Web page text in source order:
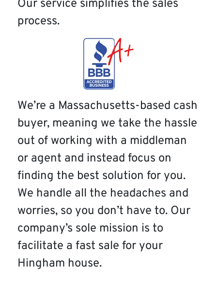
Our service simplifies the sales
process.
We’re a Massachusetts-based cash
buyer, meaning we take the hassle
out of working with a middleman
or agent and instead focus on
finding the best solution for you.
We handle all the headaches and
worries, so you don’t have to. Our
company’s sole mission is to
facilitate a fast sale for your
Hingham house.